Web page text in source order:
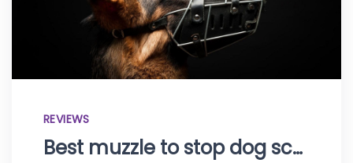
REVIEWS
Best muzzle to stop dog scavenging – Top products of 2023